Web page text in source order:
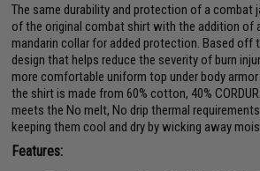
The same durability and protection of a
of the original combat shirt with the addition of
mandarin collar for added protection. Based off
design that helps reduce the severity of burn
more comfortable uniform top under body
the shirt is made from 60% cotton, 40%
meets the No melt, No drip thermal
keeping them cool and dry by wicking away
Features: